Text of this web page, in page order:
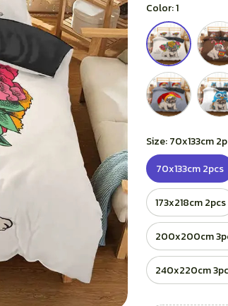
Color: 1
Size: 70x133cm
70x133cm 2pcs
173x218cm 2pcs
200x200cm
240x220cm